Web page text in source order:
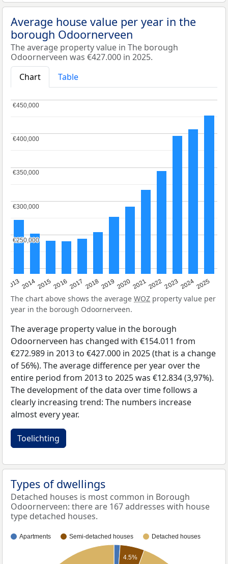
Average house value per year in the
borough Odoornerveen
The average property value in The borough
Odoornerveen was €427.000 in 2025.
Chart
Table
20132014201520162017 20182019 202020212022202320242025
€250,000
€250,000
€300,000
€300,000
€350,000
€350,000
€400,000
€400,000
€450,000
€450,000
The chart above shows the average WOZ property value per
year in the borough Odoornerveen.
The average property value in the borough
Odoornerveen has changed with €154.011 from
€272.989 in 2013 to €427.000 in 2025 (that is a change
of 56%). The average difference per year over the
entire period from 2013 to 2025 was €12.834 (3,97%).
The development of the data over time follows a
clearly increasing trend: The numbers increase
almost every year.
Toelichting
Types of dwellings
Detached houses is most common in Borough
Odoornerveen: there are 167 addresses with house
type detached houses.
Apartments Semi-detached houses Detached houses
4.5%